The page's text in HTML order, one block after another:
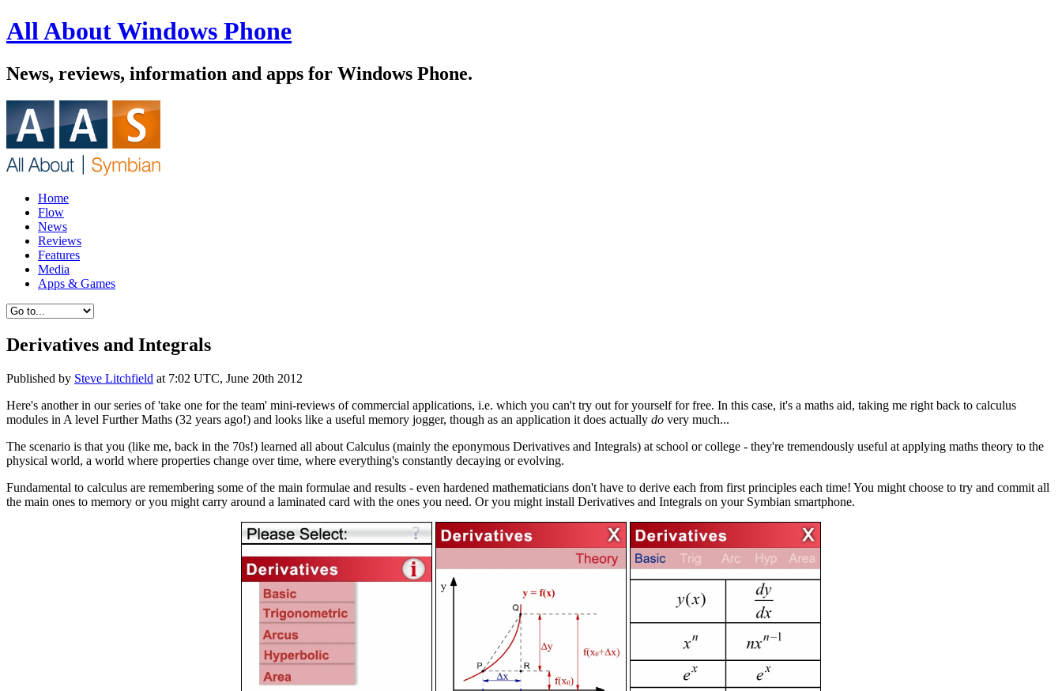
All About Windows Phone
News, reviews, information and apps for Windows Phone.
Home
Flow
News
Reviews
Features
Media
Apps & Games
Derivatives and Integrals
Published by Steve Litchfield at 7:02 UTC, June 20th 2012
Here's another in our series of 'take one for the team' mini-reviews of commercial applications, i.e. which you can't try out for yourself for free. In this case, it's a maths aid, taking me right back to calculus
modules in A level Further Maths (32 years ago!) and looks like a useful memory jogger, though as an application it does actually do very much...
The scenario is that you (like me, back in the 70s!) learned all about Calculus (mainly the eponymous Derivatives and Integrals) at school or college - they're tremendously useful at applying maths theory to the
physical world, a world where properties change over time, where everything's constantly decaying or evolving.
Fundamental to calculus are remembering some of the main formulae and results - even hardened mathematicians don't have to derive each from first principles each time! You might choose to try and commit all
the main ones to memory or you might carry around a laminated card with the ones you need. Or you might install Derivatives and Integrals on your Symbian smartphone.